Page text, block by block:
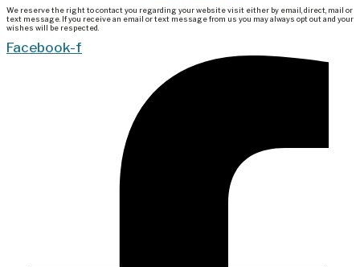
We reserve the right to contact you regarding your website visit either by email, direct, mail or
text message. If you receive an email or text message from us you may always opt out and your
wishes will be respected.
Facebook-f